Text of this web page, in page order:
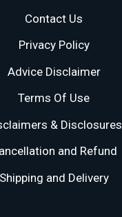
Contact Us
Privacy Policy
Advice Disclaimer
Terms Of Use
& Disclosures
and Refund
Shipping and Delivery